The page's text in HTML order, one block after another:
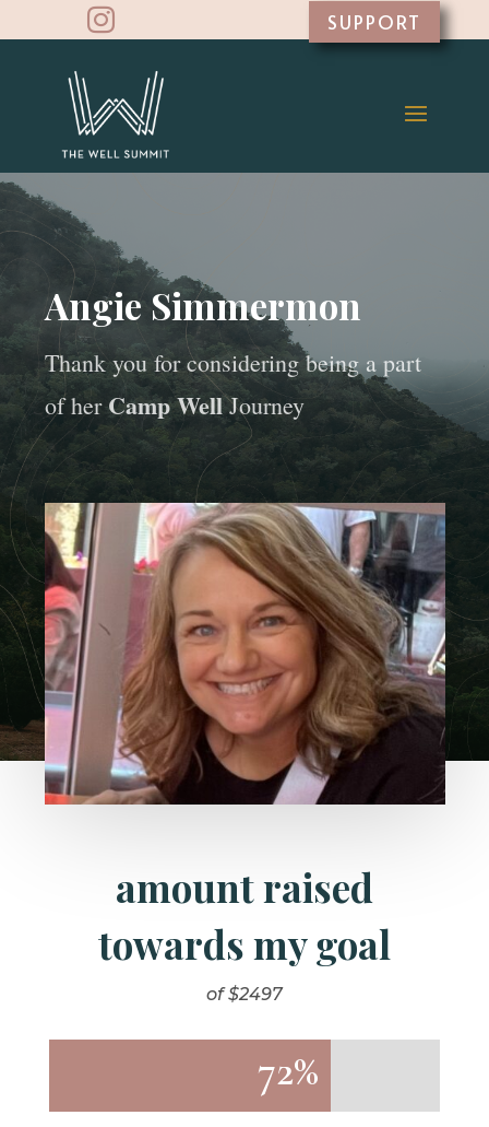
 SUPPORT
Angie Simmermon
Thank you for considering being a part
of herCamp WellJourney
amount raised
towards my goal
of $2497
72%
72%